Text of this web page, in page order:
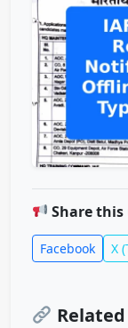
Share
Facebook X